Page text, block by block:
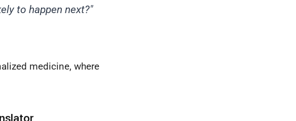
to happen next?"
medicine, where